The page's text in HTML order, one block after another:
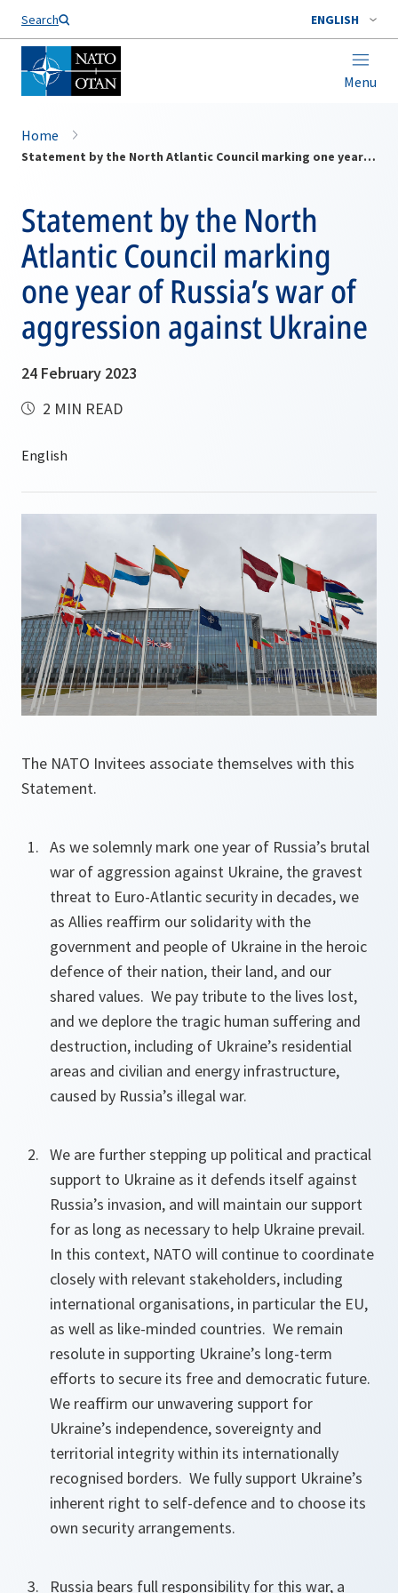
Search ENGLISH
Menu
Home
Statement by the North Atlantic Council marking one year of Russia’s war of aggression against Ukraine
Statement by the North
Atlantic Council marking
one year of Russia’s war of
aggression against Ukraine
24 February 2023
2 MIN READ
The NATO Invitees associate themselves with this
Statement.
As we solemnly mark one year of Russia’s brutal
war of aggression against Ukraine, the gravest
threat to Euro-Atlantic security in decades, we
as Allies reaffirm our solidarity with the
government and people of Ukraine in the heroic
defence of their nation, their land, and our
shared values. We pay tribute to the lives lost,
and we deplore the tragic human suffering and
destruction, including of Ukraine’s residential
areas and civilian and energy infrastructure,
caused by Russia’s illegal war.
We are further stepping up political and practical
support to Ukraine as it defends itself against
Russia’s invasion, and will maintain our support
for as long as necessary to help Ukraine prevail.
In this context, NATO will continue to coordinate
closely with relevant stakeholders, including
international organisations, in particular the EU,
as well as like-minded countries. We remain
resolute in supporting Ukraine’s long-term
efforts to secure its free and democratic future.
We reaffirm our unwavering support for
Ukraine’s independence, sovereignty and
territorial integrity within its internationally
recognised borders. We fully support Ukraine’s
inherent right to self-defence and to choose its
own security arrangements.
Russia bears full responsibility for this war, a